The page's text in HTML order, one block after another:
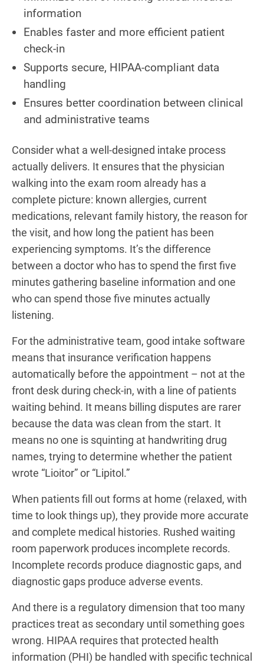
information
Enables faster and more efficient patient
check-in
Supports secure, HIPAA-compliant data
handling
Ensures better coordination between clinical
and administrative teams
Consider what a well-designed intake process
actually delivers. It ensures that the physician
walking into the exam room already has a
complete picture: known allergies, current
medications, relevant family history, the reason for
the visit, and how long the patient has been
experiencing symptoms. It’s the difference
between a doctor who has to spend the first five
minutes gathering baseline information and one
who can spend those five minutes actually
listening.
For the administrative team, good intake software
means that insurance verification happens
automatically before the appointment – not at the
front desk during check-in, with a line of patients
waiting behind. It means billing disputes are rarer
because the data was clean from the start. It
means no one is squinting at handwriting drug
names, trying to determine whether the patient
wrote “Lioitor” or “Lipitol.”
When patients fill out forms at home (relaxed, with
time to look things up), they provide more accurate
and complete medical histories. Rushed waiting
room paperwork produces incomplete records.
Incomplete records produce diagnostic gaps, and
diagnostic gaps produce adverse events.
And there is a regulatory dimension that too many
practices treat as secondary until something goes
wrong. HIPAA requires that protected health
information (PHI) be handled with specific technical